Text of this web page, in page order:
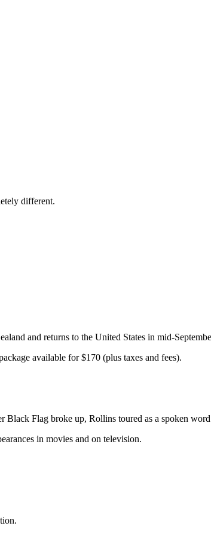
different.
and returns to the United States in mid-
available for $170 (plus taxes and fees).
Flag broke up, Rollins toured as a spoken
in movies and on television.